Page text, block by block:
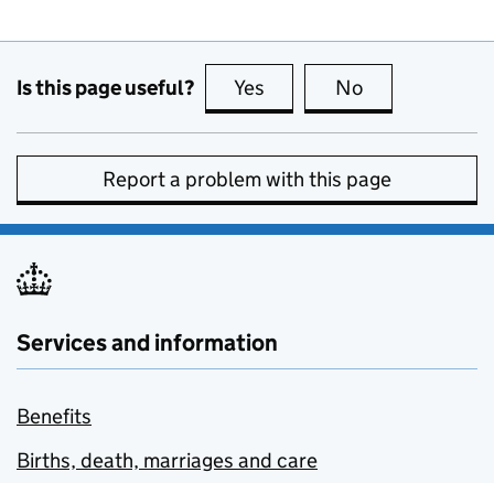
Is this page useful? Yes this page is useful
No
Report a problem with this page
Services and information
Benefits
Births, death, marriages and care